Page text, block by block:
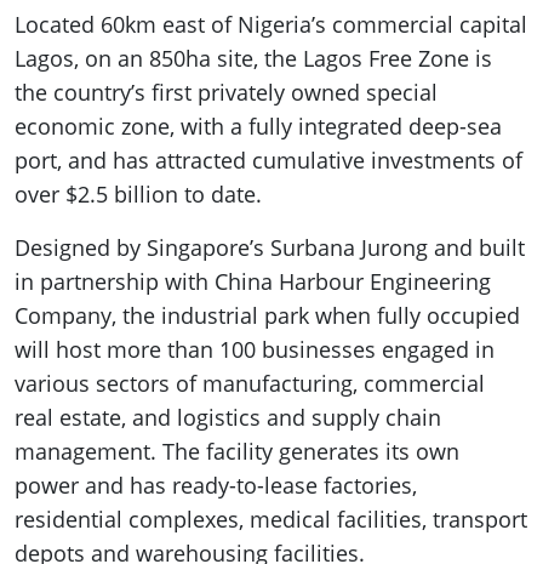
Located 60km east of Nigeria’s commercial capital
Lagos, on an 850ha site, the Lagos Free Zone is
the country’s first privately owned special
economic zone, with a fully integrated deep-sea
port, and has attracted cumulative investments of
over $2.5 billion to date.
Designed by Singapore’s Surbana Jurong and built
in partnership with China Harbour Engineering
Company, the industrial park when fully occupied
will host more than 100 businesses engaged in
various sectors of manufacturing, commercial
real estate, and logistics and supply chain
management. The facility generates its own
power and has ready-to-lease factories,
residential complexes, medical facilities, transport
depots and warehousing facilities.